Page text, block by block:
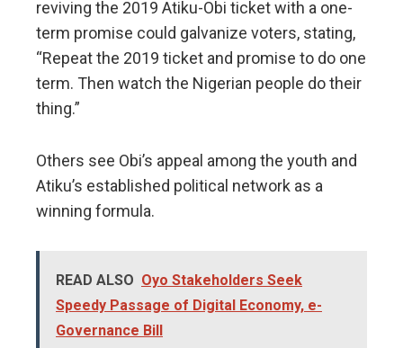
reviving the 2019 Atiku-Obi ticket with a one-
term promise could galvanize voters, stating,
“Repeat the 2019 ticket and promise to do one
term. Then watch the Nigerian people do their
thing.”
Others see Obi’s appeal among the youth and
Atiku’s established political network as a
winning formula.
READ ALSO Oyo Stakeholders Seek
Speedy Passage of Digital Economy, e-
Governance Bill